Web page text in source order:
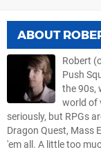
ABOUT
Robert
Push
the 90s,
world of
seriously, but RPGs
Dragon Quest, Mass
'em all. A little too